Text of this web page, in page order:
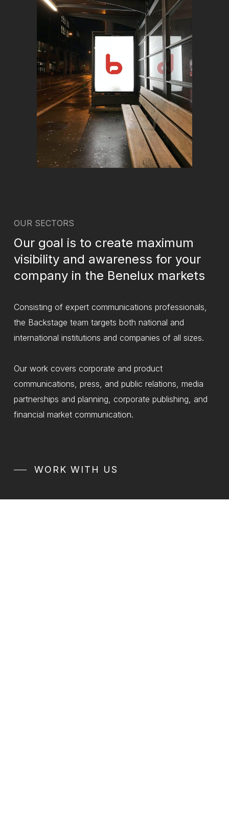
OUR SECTORS
Our goal is to create maximum
visibility and awareness for your
company in the Benelux markets
Consisting of expert communications professionals,
the Backstage team targets both national and
international institutions and companies of all sizes.
Our work covers corporate and product
communications, press, and public relations, media
partnerships and planning, corporate publishing, and
financial market communication.
WORK WITH US